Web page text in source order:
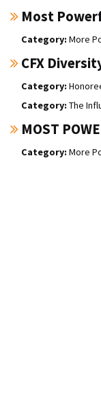
Most
More
CFX
The
MOST
More